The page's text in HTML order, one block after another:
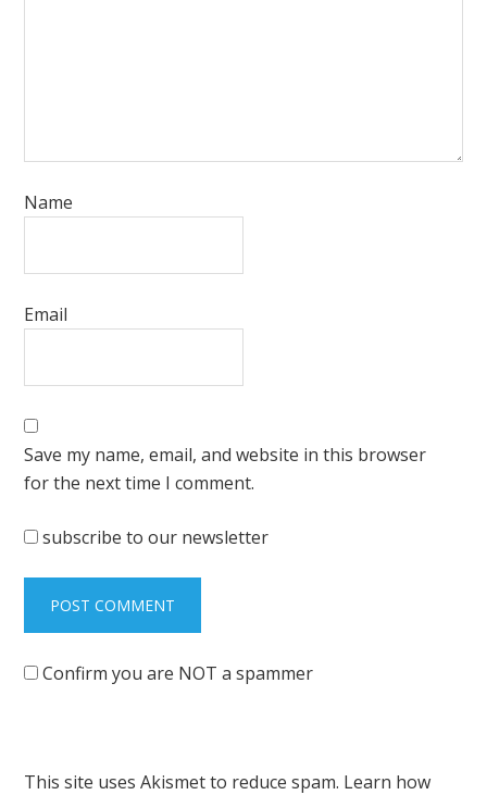
Name
Email
Save my name, email, and website in this browser
for the next time I comment.
subscribe to our newsletter
Confirm you are NOT a spammer
This site uses Akismet to reduce spam. Learn how